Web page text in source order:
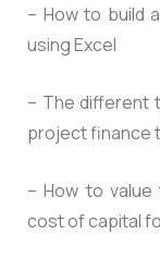
– How to build
using Excel
– The different
project finance
– How to
cost of capital